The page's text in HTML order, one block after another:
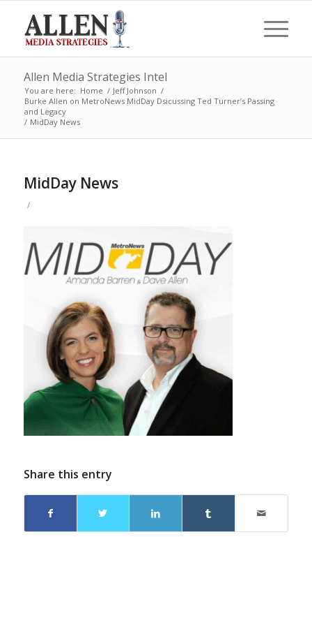
Allen Media Strategies Intel
You are here: Home / Jeff Johnson /
Burke Allen on MetroNews MidDay Dsicussing Ted Turner’s Passing
and Legacy
/ MidDay News
MidDay News
/
Share this entry